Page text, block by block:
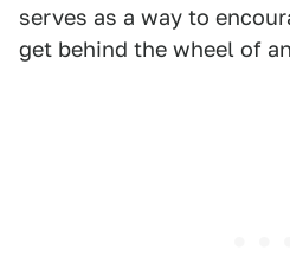
serves as a way to
get behind the wheel of